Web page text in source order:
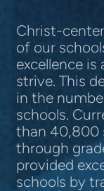
Christ-
of our
excellence
strive. This
in the
schools.
than 40,800
through
provided
schools by